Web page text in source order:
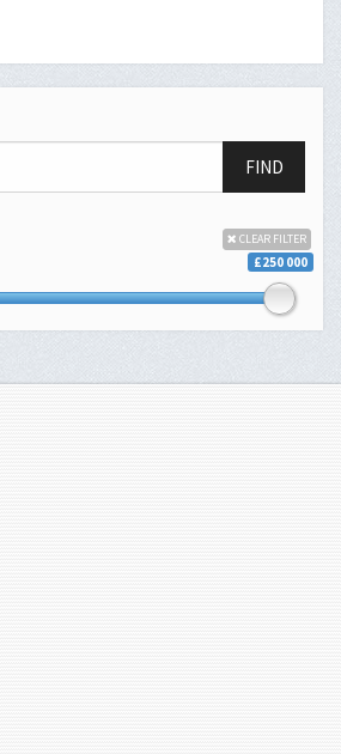
FIND
CLEAR FILTER
£250 000